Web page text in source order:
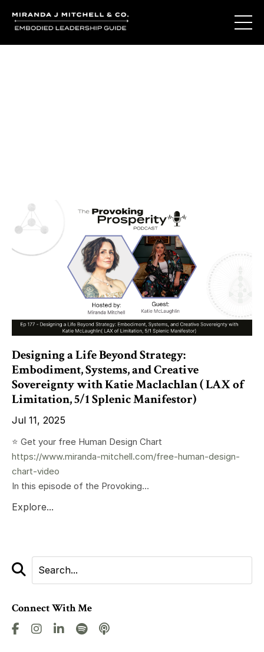
Designing a Life Beyond Strategy:
Embodiment, Systems, and Creative
Sovereignty with Katie Maclachlan ( LAX of
Limitation, 5/1 Splenic Manifestor)
Jul 11, 2025
⭐️ Get your free Human Design Chart
https://www.miranda-mitchell.com/free-human-design-
chart-video
In this episode of the Provoking...
Explore...
Connect With Me